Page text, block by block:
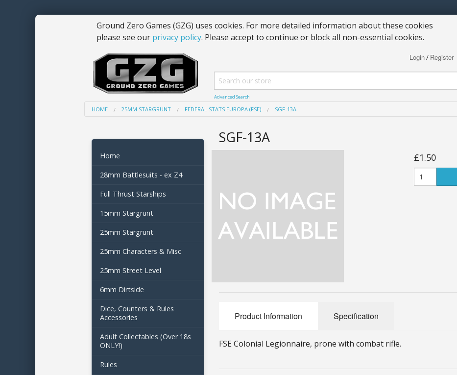
Ground Zero Games (GZG) uses cookies. For more detailed information about these cookies
please see our privacy policy. Please accept to continue or block all non-essential cookies.
Login/ Register
Advanced Search
HOME 25MM STARGRUNT FEDERAL STATS EUROPA (FSE) SGF-13A
Home
28mm Battlesuits - ex Z4
Full Thrust Starships
15mm Stargrunt
25mm Stargrunt
25mm Characters & Misc
25mm Street Level
6mm Dirtside
Dice, Counters & Rules
Accessories
Adult Collectables (Over 18s
ONLY!)
Rules
SGF-13A
£1.50
Product Information Specification
FSE Colonial Legionnaire, prone with combat rifle.